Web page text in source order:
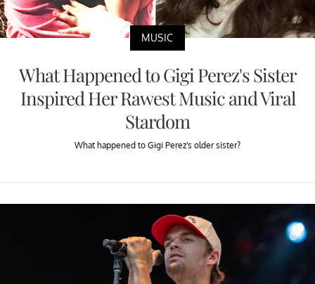
MUSIC
What Happened to Gigi Perez's Sister
Inspired Her Rawest Music and Viral
Stardom
What happened to Gigi Perez's older sister?